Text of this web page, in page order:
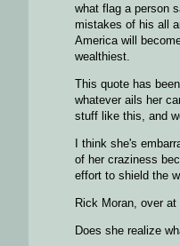
what flag a person
mistakes of his all
America will
wealthiest.
This quote has
whatever ails her
stuff like this, and
I think she's
of her craziness
effort to shield the
Rick Moran, over at
Does she realize